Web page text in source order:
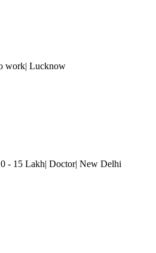
work| Lucknow
- 15 Lakh| Doctor| New Delhi